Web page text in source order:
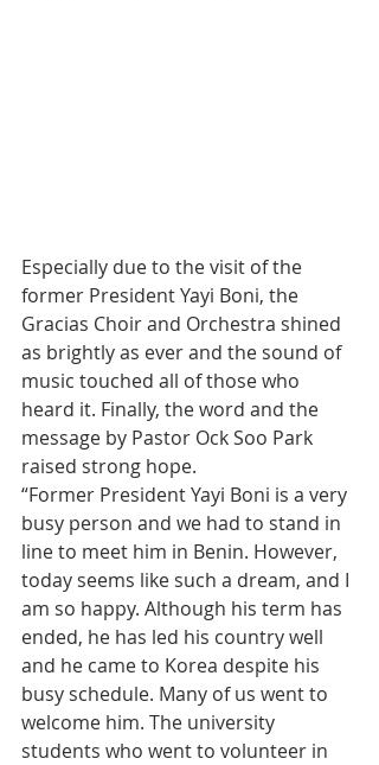
Especially due to the visit of the
former President Yayi Boni, the
Gracias Choir and Orchestra shined
as brightly as ever and the sound of
music touched all of those who
heard it. Finally, the word and the
message by Pastor Ock Soo Park
raised strong hope.
“Former President Yayi Boni is a very
busy person and we had to stand in
line to meet him in Benin. However,
today seems like such a dream, and I
am so happy. Although his term has
ended, he has led his country well
and he came to Korea despite his
busy schedule. Many of us went to
welcome him. The university
students who went to volunteer in